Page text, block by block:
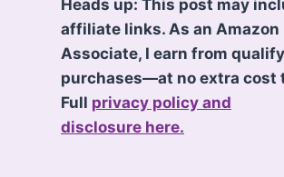
Heads up: This post may
affiliate links. As an Amazon
Associate, I earn from
purchases—at no extra cost
Full privacy policy and
disclosure here.